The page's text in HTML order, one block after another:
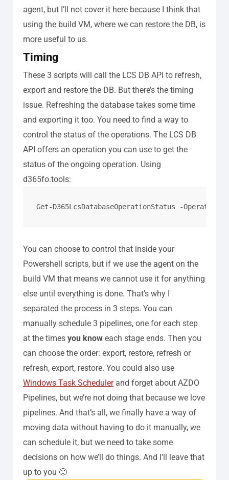
agent, but I’ll not cover it here because I think that
using the build VM, where we can restore the DB, is
more useful to us.
Timing
These 3 scripts will call the LCS DB API to refresh,
export and restore the DB. But there’s the timing
issue. Refreshing the database takes some time
and exporting it too. You need to find a way to
control the status of the operations. The LCS DB
API offers an operation you can use to get the
status of the ongoing operation. Using
d365fo.tools:
Get-D365LcsDatabaseOperationStatus -
You can choose to control that inside your
Powershell scripts, but if we use the agent on the
build VM that means we cannot use it for anything
else until everything is done. That’s why I
separated the process in 3 steps. You can
manually schedule 3 pipelines, one for each step
at the times you know each stage ends. Then you
can choose the order: export, restore, refresh or
refresh, export, restore. You could also use
Windows Task Schedulerand forget about AZDO
Pipelines, but we’re not doing that because we love
pipelines. And that’s all, we finally have a way of
moving data without having to do it manually, we
can schedule it, but we need to take some
decisions on how we’ll do things. And I’ll leave that
up to you 🙂